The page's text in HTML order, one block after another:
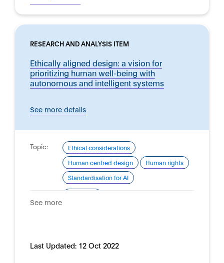
RESEARCH AND ANALYSIS ITEM
Ethically aligned design: a vision for
prioritizing human well-being with
autonomous and intelligent systems
See more details
Topic:
Ethical considerations
Human centred design
Human rights
Standardisation for AI
See more
Last Updated: 12 Oct 2022